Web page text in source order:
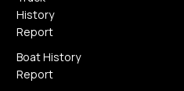
History
Report
Boat History
Report